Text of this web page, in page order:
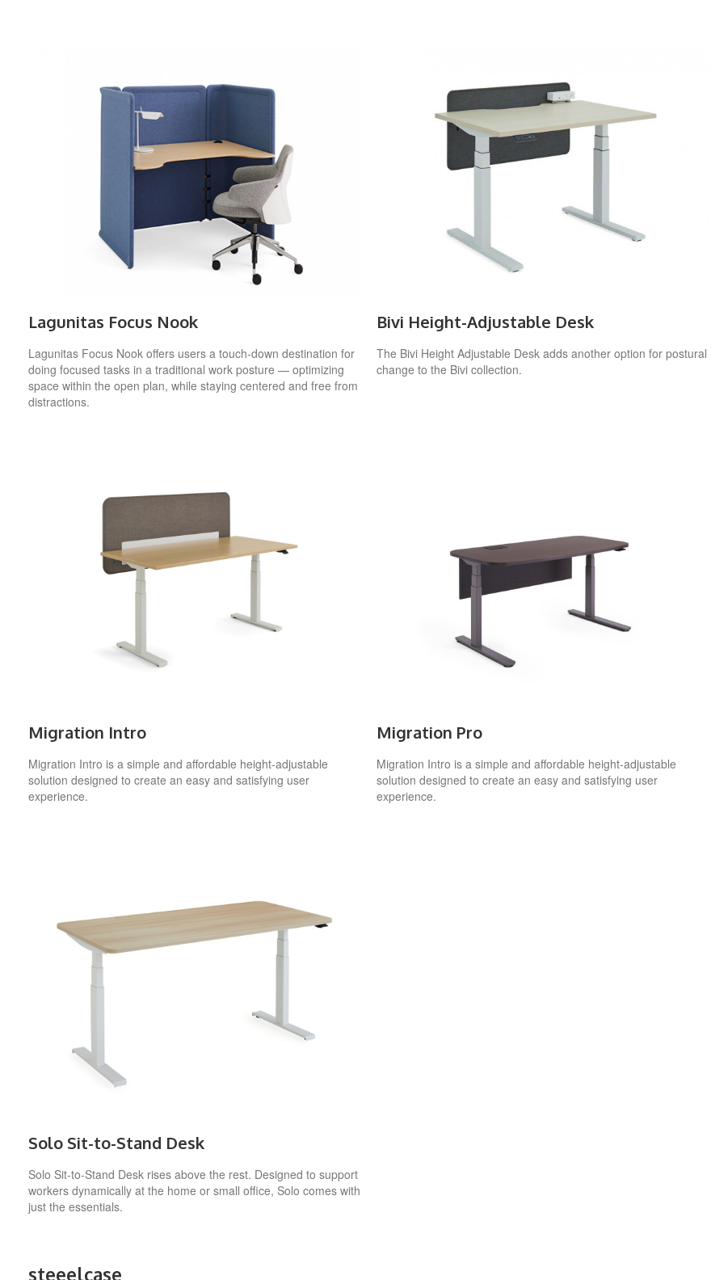
Lagunitas Focus Nook
Lagunitas Focus Nook offers users a touch-down destination for
doing focused tasks in a traditional work posture — optimizing
space within the open plan, while staying centered and free from
distractions.
Bivi Height-Adjustable Desk
The Bivi Height Adjustable Desk adds another option for postural
change to the Bivi collection.
Migration Intro
Migration Intro is a simple and affordable height-adjustable
solution designed to create an easy and satisfying user
experience.
Migration Pro
Migration Intro is a simple and affordable height-adjustable
solution designed to create an easy and satisfying user
experience.
Solo Sit-to-Stand Desk
Solo Sit-to-Stand Desk rises above the rest. Designed to support
workers dynamically at the home or small office, Solo comes with
just the essentials.
steeelcase